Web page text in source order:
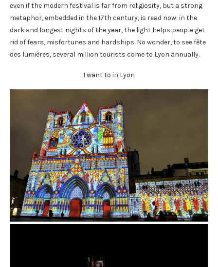
even if the modern festival is far from religiosity, but a strong
metaphor, embedded in the 17th century, is read now: in the
dark and longest nights of the year, the light helps people get
rid of fears, misfortunes and hardships. No wonder, to see fête
des lumières, several million tourists come to Lyon annually.
I want to in Lyon